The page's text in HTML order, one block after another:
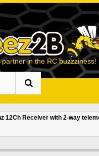
partner in the RC buzzziness!
12Ch Receiver with 2-way